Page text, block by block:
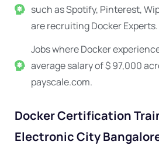
such as Spotify, Pinterest,
are recruiting Docker Experts.
Jobs where Docker
average salary of $ 97,000
payscale.com.
Docker Certification
Electronic City